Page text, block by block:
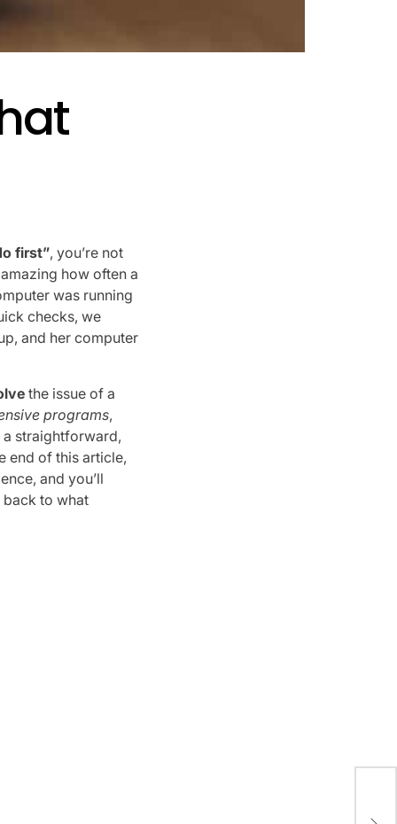
first”, you’re not
how often a
was running
checks, we
and her computer
the issue of a
programs,
a straightforward,
end of this article,
and you’ll
to what